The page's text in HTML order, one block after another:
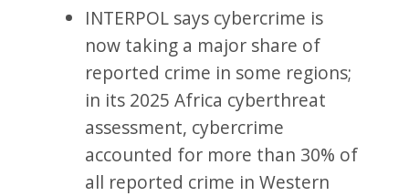
INTERPOL says cybercrime is
now taking a major share of
reported crime in some regions;
in its 2025 Africa cyberthreat
assessment, cybercrime
accounted for more than 30% of
all reported crime in Western